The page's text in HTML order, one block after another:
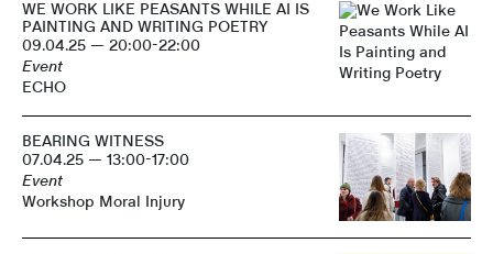
WE WORK LIKE PEASANTS WHILE AI IS
PAINTING AND WRITING POETRY
09.04.25 — 20:00-22:00
Event
ECHO
BEARING WITNESS
07.04.25 — 13:00-17:00
Event
Workshop Moral Injury